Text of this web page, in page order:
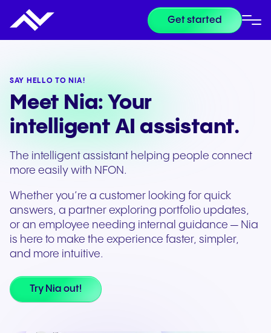
Get started
SAY HELLO TO NIA!
Meet Nia: Your
intelligent AI assistant.
The intelligent assistant helping people connect
more easily with NFON.
Whether you’re a customer looking for quick
answers, a partner exploring portfolio updates,
or an employee needing internal guidance — Nia
is here to make the experience faster, simpler,
and more intuitive.
Try Nia out!